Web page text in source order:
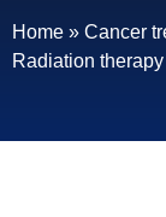
Home » Cancer
Radiation